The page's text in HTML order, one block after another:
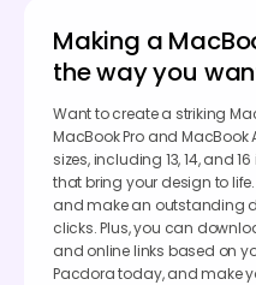
Making a
the way you
Want to create a striking
MacBook Pro and
sizes, including 13, 14, and
that bring your design to
and make an outstanding
clicks. Plus, you can
and online links based on
Pacdora today, and make